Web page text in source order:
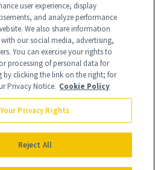
of sales from products that are
part of our affiliate partnerships with
user experience, display
and analyze performance
We also share information
our social media, advertising,
You can exercise your rights to
processing of personal data for
by clicking the link on the right; for
Privacy Notice. Cookie Policy
Your Privacy Rights
Reject All